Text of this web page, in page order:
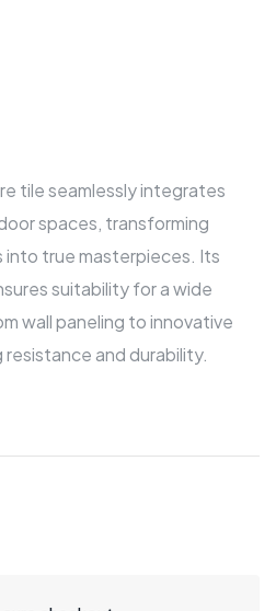
tile seamlessly integrates
spaces, transforming
into true masterpieces. Its
suitability for a wide
wall paneling to innovative
and durability.